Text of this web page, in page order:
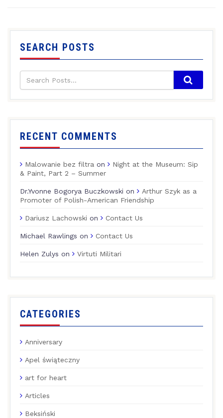
SEARCH POSTS
RECENT COMMENTS
Malowanie bez filtra on
Night at the Museum: Sip
& Paint, Part 2 – Summer
Dr.Yvonne Bogorya Buczkowski on
Arthur Szyk as a
Promoter of Polish-American Friendship
Dariusz Lachowski on Contact Us
Michael Rawlings on Contact Us
Helen Zulys on Virtuti Militari
CATEGORIES
Anniversary
Apel świąteczny
art for heart
Articles
Beksiński